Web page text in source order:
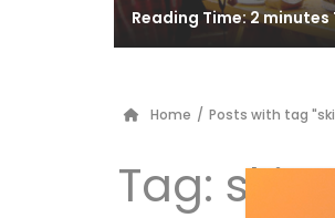
Reading Time: 2
Home / Posts with tag
Tag: ski